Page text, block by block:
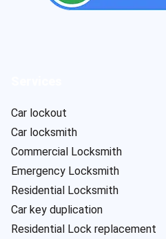
Car lockout
Car locksmith
Commercial Locksmith
Emergency Locksmith
Residential Locksmith
Car key duplication
Residential Lock replacement